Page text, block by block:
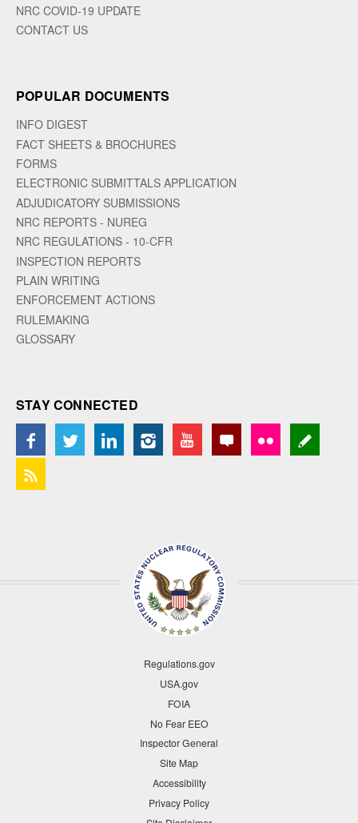
NRC COVID-19 UPDATE
CONTACT US
POPULAR DOCUMENTS
INFO DIGEST
FACT SHEETS & BROCHURES
FORMS
ELECTRONIC SUBMITTALS APPLICATION
ADJUDICATORY SUBMISSIONS
NRC REPORTS - NUREG
NRC REGULATIONS - 10-CFR
INSPECTION REPORTS
PLAIN WRITING
ENFORCEMENT ACTIONS
RULEMAKING
GLOSSARY
STAY CONNECTED
Regulations.gov
USA.gov
FOIA
No Fear EEO
Inspector General
Site Map
Accessibility
Privacy Policy